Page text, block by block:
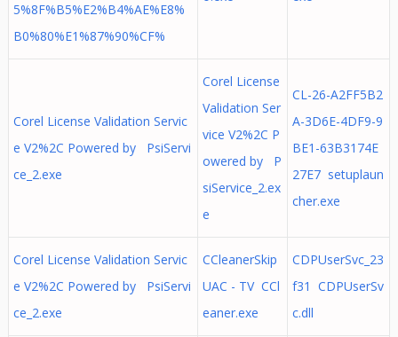
5%8F%B5%E2%B4%AE%E8%
B0%80%E1%87%90%CF%
Corel License Validation Servic
e V2%2C Powered by PsiServi
ce_2.exe
Corel License
Validation Ser
vice V2%2C P
owered by P
siService_2.ex
e
CL-26-A2FF5B2
A-3D6E-4DF9-9
BE1-63B3174E
27E7 setuplaun
cher.exe
Corel License Validation Servic
e V2%2C Powered by PsiServi
ce_2.exe
CCleanerSkip
UAC - TV CCl
eaner.exe
CDPUserSvc_23
f31 CDPUserSv
c.dll